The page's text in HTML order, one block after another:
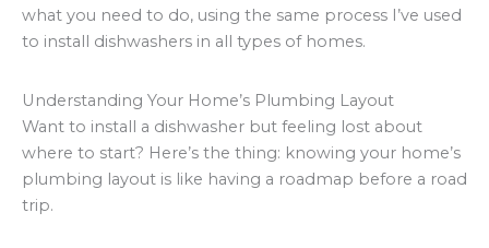
what you need to do, using the same process I’ve used
to install dishwashers in all types of homes.
Understanding Your Home’s Plumbing Layout
Want to install a dishwasher but feeling lost about
where to start? Here’s the thing: knowing your home’s
plumbing layout is like having a roadmap before a road
trip.